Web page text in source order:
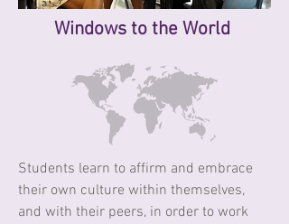
Windows to the World
Students learn to affirm and embrace
their own culture within themselves,
and with their peers, in order to work